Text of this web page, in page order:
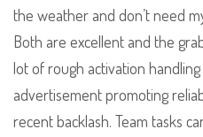
the weather and don’t need
Both are excellent and the
lot of rough activation handling
advertisement promoting
recent backlash. Team tasks